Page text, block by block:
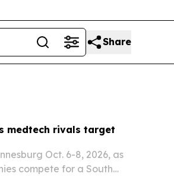
Share
medtech rivals target
Oct. 6-8, 2026, as
compete for a South